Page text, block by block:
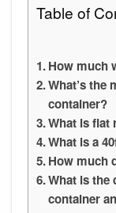
Table of
How much
What’s the
container?
What is flat
What is a
How much
What is the
container